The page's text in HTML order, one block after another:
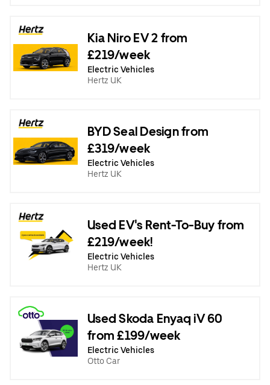
Kia Niro EV 2 from
£219/week
Electric Vehicles
Hertz UK
BYD Seal Design from
£319/week
Electric Vehicles
Hertz UK
Used EV's Rent-To-Buy from
£219/week!
Electric Vehicles
Hertz UK
Used Skoda Enyaq iV 60
from £199/week
Electric Vehicles
Otto Car